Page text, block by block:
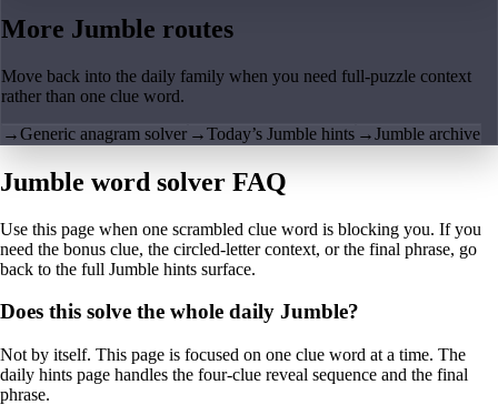
More Jumble routes
Move back into the daily family when you need full-puzzle context
rather than one clue word.
→Generic anagram solver →Today’s Jumble hints →Jumble archive
Jumble word solver FAQ
Use this page when one scrambled clue word is blocking you. If you
need the bonus clue, the circled-letter context, or the final phrase, go
back to the full Jumble hints surface.
Does this solve the whole daily Jumble?
Not by itself. This page is focused on one clue word at a time. The
daily hints page handles the four-clue reveal sequence and the final
phrase.